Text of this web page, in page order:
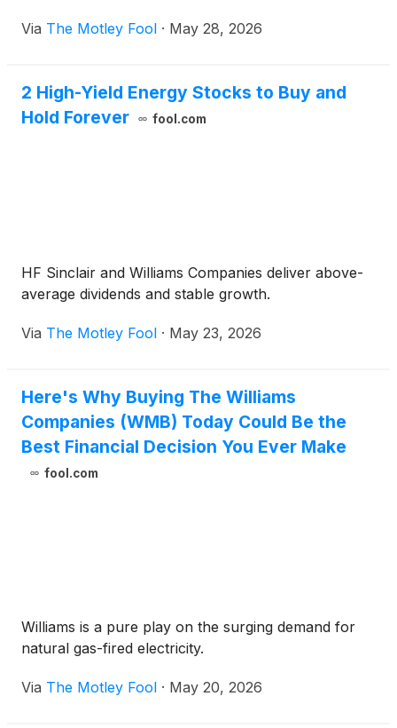
Via The Motley Fool · May 28, 2026
2 High-Yield Energy Stocks to Buy and
Hold Forever
fool.com
HF Sinclair and Williams Companies deliver above-
average dividends and stable growth.
Via The Motley Fool · May 23, 2026
Here's Why Buying The Williams
Companies (WMB) Today Could Be the
Best Financial Decision You Ever Make
fool.com
Williams is a pure play on the surging demand for
natural gas-fired electricity.
Via The Motley Fool · May 20, 2026